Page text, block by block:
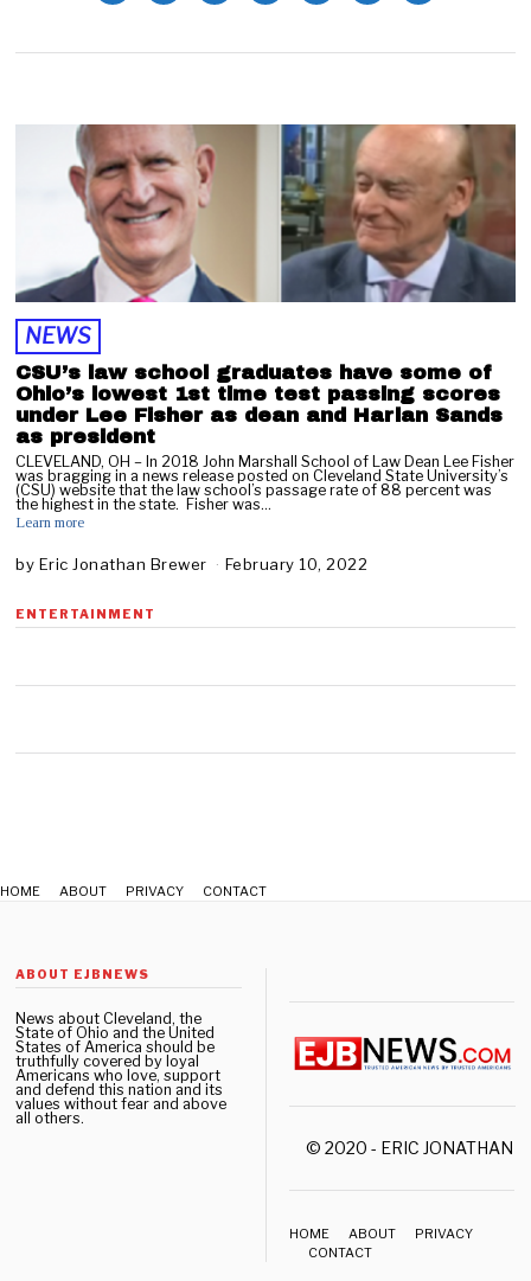
NEWS
CSU’s law school graduates have some of
Ohio’s lowest 1st time test passing scores
under Lee Fisher as dean and Harlan Sands
as president
CLEVELAND, OH – In 2018 John Marshall School of Law Dean Lee Fisher
was bragging in a news release posted on Cleveland State University’s
(CSU) website that the law school’s passage rate of 88 percent was
the highest in the state. Fisher was…
Learn more
by Eric Jonathan Brewer February 10, 2022
r
r
0
ENTERTAINMENT
HOME ABOUT PRIVACY CONTACT
ABOUT EJBNEWS
News about Cleveland, the
State of Ohio and the United
States of America should be
truthfully covered by loyal
Americans who love, support
and defend this nation and its
values without fear and above
all others.
© 2020 - ERIC JONATHAN
HOME ABOUT
PRIVACY
CONTACT